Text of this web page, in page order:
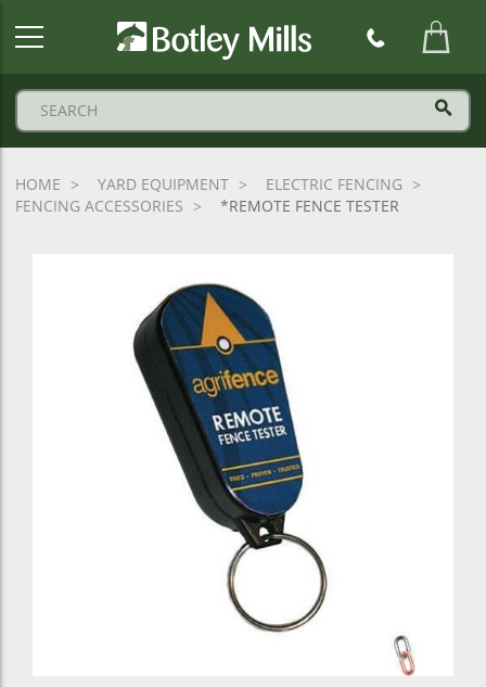
HOME YARD EQUIPMENT
ELECTRIC FENCING
FENCING ACCESSORIES
*REMOTE FENCE TESTER